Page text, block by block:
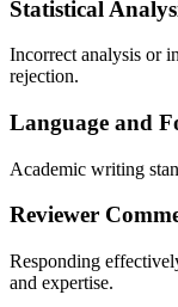
Statistical
Incorrect analysis or
rejection.
Language and
Academic writing
Reviewer
Responding
and expertise.